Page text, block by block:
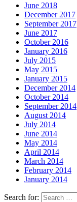
June 2018
December 2017
September 2017
June 2017
October 2016
January 2016
July 2015
May 2015
January 2015
December 2014
October 2014
September 2014
August 2014
July 2014
June 2014
May 2014
April 2014
March 2014
February 2014
January 2014
Search for: